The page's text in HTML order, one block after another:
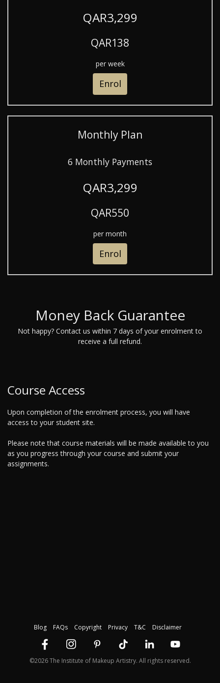
QAR3,299
QAR138
per week
Enrol
Monthly Plan
6 Monthly Payments
QAR3,299
QAR550
per month
Enrol
Money Back Guarantee
Not happy? Contact us within 7 days of your enrolment to
receive a full refund.
Course Access
Upon completion of the enrolment process, you will have
access to your student site.
Please note that course materials will be made available to you
as you progress through your course and submit your
assignments.
Blog FAQs Copyright Privacy T&C Disclaimer
©2026 The Institute of Makeup Artistry. All rights reserved.